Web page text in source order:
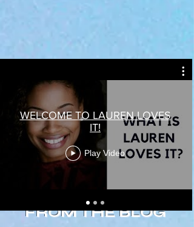
WELCOME TO LAUREN LOVES
IT!
Play Video
FROM THE BLOG